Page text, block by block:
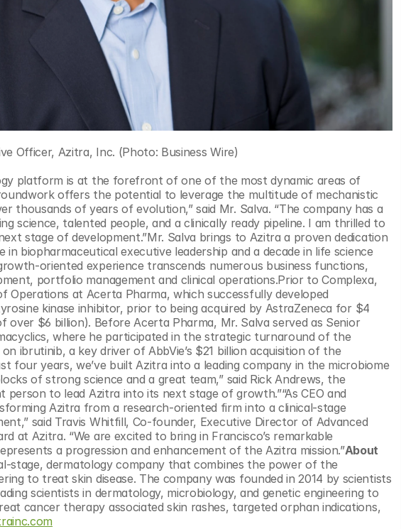
Officer, Azitra, Inc. (Photo: Business Wire)
platform is at the forefront of one of the most dynamic areas of
offers the potential to leverage the multitude of mechanistic
thousands of years of evolution,” said Mr. Salva. “The company has a
science, talented people, and a clinically ready pipeline. I am thrilled to
stage of development.”Mr. Salva brings to Azitra a proven dedication
in biopharmaceutical executive leadership and a decade in life science
oriented experience transcends numerous business functions,
portfolio management and clinical operations.Prior to Complexa,
Operations at Acerta Pharma, which successfully developed
kinase inhibitor, prior to being acquired by AstraZeneca for $4
$6 billion). Before Acerta Pharma, Mr. Salva served as Senior
where he participated in the strategic turnaround of the
ibrutinib, a key driver of AbbVie’s $21 billion acquisition of the
four years, we’ve built Azitra into a leading company in the microbiome
of strong science and a great team,” said Rick Andrews, the
person to lead Azitra into its next stage of growth.”“As CEO and
Azitra from a research-oriented firm into a clinical-stage
said Travis Whitfill, Co-founder, Executive Director of Advanced
at Azitra. “We are excited to bring in Francisco’s remarkable
a progression and enhancement of the Azitra mission.”About
stage, dermatology company that combines the power of the
to treat skin disease. The company was founded in 2014 by scientists
scientists in dermatology, microbiology, and genetic engineering to
cancer therapy associated skin rashes, targeted orphan indications,